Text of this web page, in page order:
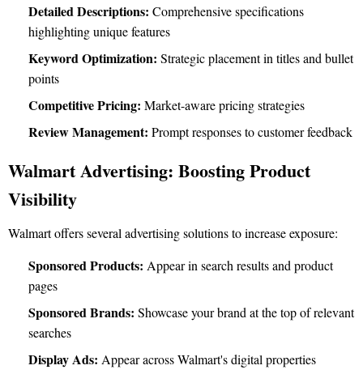
Detailed Descriptions: Comprehensive specifications
highlighting unique features
Keyword Optimization: Strategic placement in titles and bullet
points
Competitive Pricing: Market-aware pricing strategies
Review Management: Prompt responses to customer feedback
Walmart Advertising: Boosting Product
Visibility
Walmart offers several advertising solutions to increase exposure:
Sponsored Products: Appear in search results and product
pages
Sponsored Brands: Showcase your brand at the top of relevant
searches
Display Ads: Appear across Walmart's digital properties